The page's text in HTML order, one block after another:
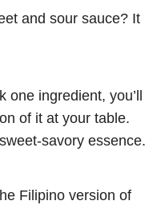
and sour sauce? It
ingredient, you’ll
of it at your table.
savory essence.
Filipino version of